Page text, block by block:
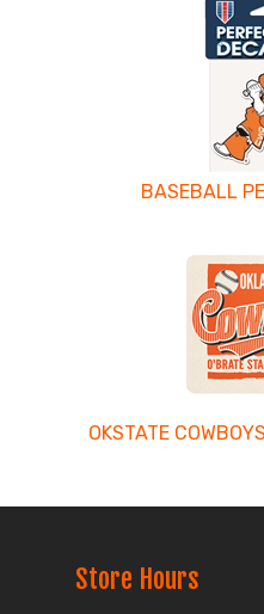
BASEBALL
OKSTATE
Store Hours